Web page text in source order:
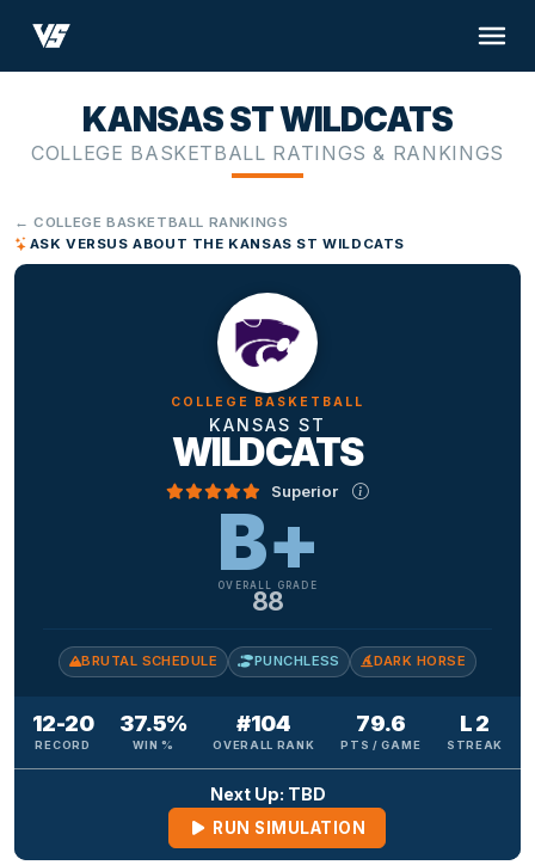
KANSAS ST WILDCATS
COLLEGE BASKETBALL RATINGS & RANKINGS
← COLLEGE BASKETBALL RANKINGS
ASK VERSUS ABOUT THE KANSAS ST WILDCATS
COLLEGE BASKETBALL
KANSAS ST
WILDCATS
Superior
B+
OVERALL GRADE
88
BRUTAL SCHEDULE PUNCHLESS DARK HORSE
12-20
RECORD
37.5%
WIN %
#104
OVERALL RANK
79.6
PTS / GAME
L 2
STREAK
Next Up: TBD
RUN SIMULATION